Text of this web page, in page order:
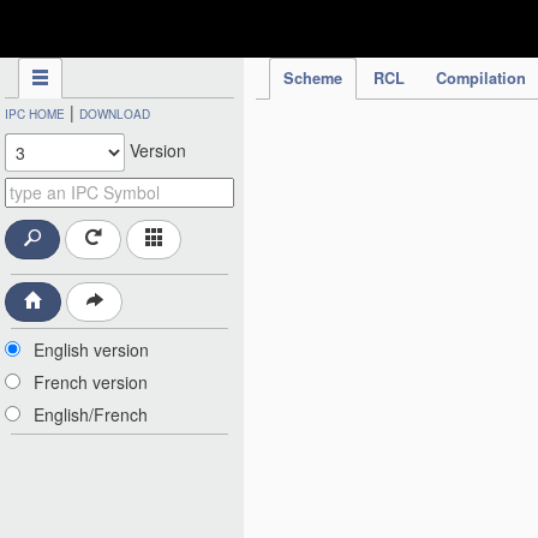
Scheme RCL Compilation
IPC HOME | DOWNLOAD
Version
English version
French version
English/French